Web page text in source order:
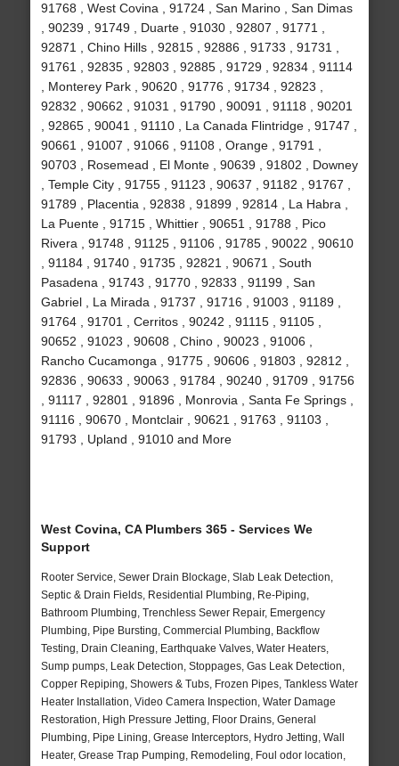
91768 , West Covina , 91724 , San Marino , San Dimas
, 90239 , 91749 , Duarte , 91030 , 92807 , 91771 ,
92871 , Chino Hills , 92815 , 92886 , 91733 , 91731 ,
91761 , 92835 , 92803 , 92885 , 91729 , 92834 , 91114
, Monterey Park , 90620 , 91776 , 91734 , 92823 ,
92832 , 90662 , 91031 , 91790 , 90091 , 91118 , 90201
, 92865 , 90041 , 91110 , La Canada Flintridge , 91747 ,
90661 , 91007 , 91066 , 91108 , Orange , 91791 ,
90703 , Rosemead , El Monte , 90639 , 91802 , Downey
, Temple City , 91755 , 91123 , 90637 , 91182 , 91767 ,
91789 , Placentia , 92838 , 91899 , 92814 , La Habra ,
La Puente , 91715 , Whittier , 90651 , 91788 , Pico
Rivera , 91748 , 91125 , 91106 , 91785 , 90022 , 90610
, 91184 , 91740 , 91735 , 92821 , 90671 , South
Pasadena , 91743 , 91770 , 92833 , 91199 , San
Gabriel , La Mirada , 91737 , 91716 , 91003 , 91189 ,
91764 , 91701 , Cerritos , 90242 , 91115 , 91105 ,
90652 , 91023 , 90608 , Chino , 90023 , 91006 ,
Rancho Cucamonga , 91775 , 90606 , 91803 , 92812 ,
92836 , 90633 , 90063 , 91784 , 90240 , 91709 , 91756
, 91117 , 92801 , 91896 , Monrovia , Santa Fe Springs ,
91116 , 90670 , Montclair , 90621 , 91763 , 91103 ,
91793 , Upland , 91010 and More
West Covina, CA Plumbers 365 - Services We
Support
Rooter Service, Sewer Drain Blockage, Slab Leak Detection,
Septic & Drain Fields, Residential Plumbing, Re-Piping,
Bathroom Plumbing, Trenchless Sewer Repair, Emergency
Plumbing, Pipe Bursting, Commercial Plumbing, Backflow
Testing, Drain Cleaning, Earthquake Valves, Water Heaters,
Sump pumps, Leak Detection, Stoppages, Gas Leak Detection,
Copper Repiping, Showers & Tubs, Frozen Pipes, Tankless Water
Heater Installation, Video Camera Inspection, Water Damage
Restoration, High Pressure Jetting, Floor Drains, General
Plumbing, Pipe Lining, Grease Interceptors, Hydro Jetting, Wall
Heater, Grease Trap Pumping, Remodeling, Foul odor location,